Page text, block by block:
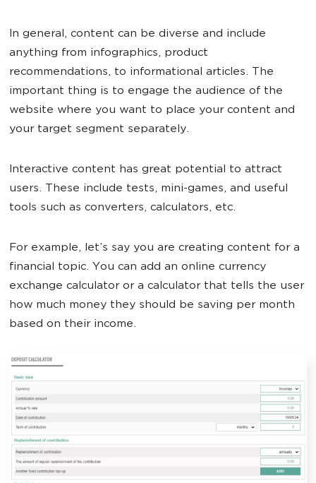
In general, content can be diverse and include
anything from infographics, product
recommendations, to informational articles. The
important thing is to engage the audience of the
website where you want to place your content and
your target segment separately.
Interactive content has great potential to attract
users. These include tests, mini-games, and useful
tools such as converters, calculators, etc.
For example, let’s say you are creating content for a
financial topic. You can add an online currency
exchange calculator or a calculator that tells the user
how much money they should be saving per month
based on their income.